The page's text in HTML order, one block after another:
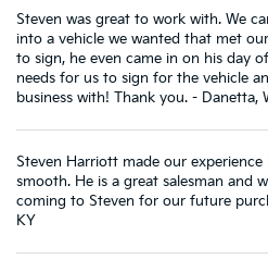
Steven was great to work with. We
into a vehicle we wanted that met
to sign, he even came in on his day
needs for us to sign for the vehicle
business with! Thank you. - Danetta,
Steven Harriott made our experience
smooth. He is a great salesman and
coming to Steven for our future
KY